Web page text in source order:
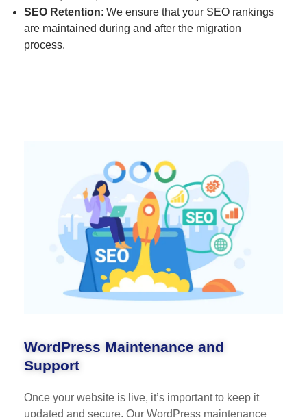
SEO Retention: We ensure that your SEO rankings
are maintained during and after the migration
process.
WordPress Maintenance and
Support
Once your website is live, it’s important to keep it
updated and secure. Our WordPress maintenance